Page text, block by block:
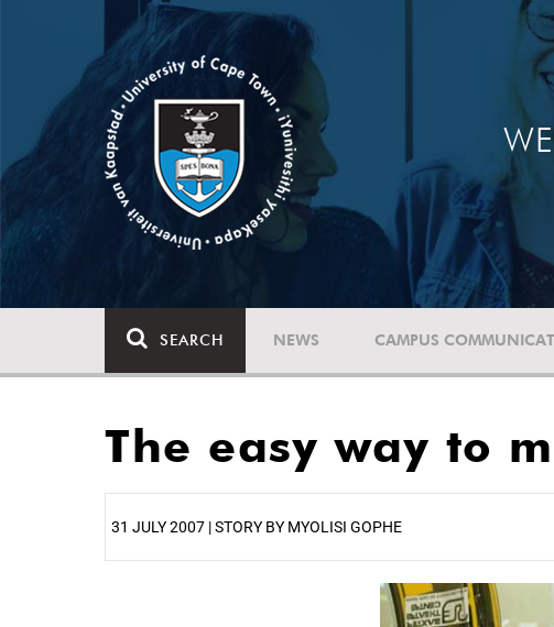
SEARCH NEWS CAMPUS
The easy way to
31 JULY 2007 | STORY BY MYOLISI GOPHE